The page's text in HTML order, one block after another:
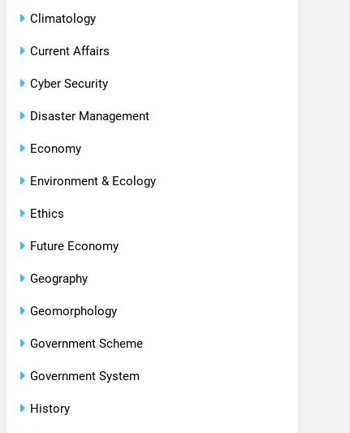
Climatology
Current Affairs
Cyber Security
Disaster Management
Economy
Environment & Ecology
Ethics
Future Economy
Geography
Geomorphology
Government Scheme
Government System
History